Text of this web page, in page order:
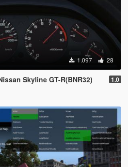
1.097 28
Skyline GT-R(BNR32) 1.0